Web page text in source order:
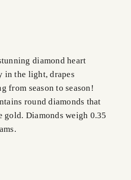
diamond heart
in the light, drapes
from season to season!
round diamonds that
gold. Diamonds weigh 0.35